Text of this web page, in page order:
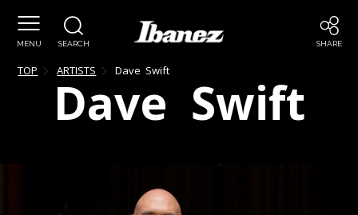
MENU SEARCH SHARE
TOP ARTISTS Dave Swift
Dave Swift